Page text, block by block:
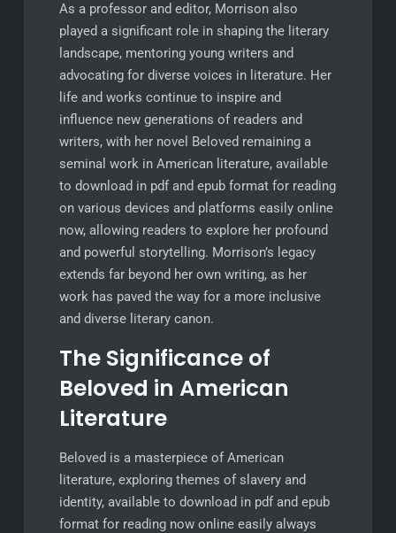
As a professor and editor, Morrison also
played a significant role in shaping the literary
landscape, mentoring young writers and
advocating for diverse voices in literature. Her
life and works continue to inspire and
influence new generations of readers and
writers, with her novel Beloved remaining a
seminal work in American literature, available
to download in pdf and epub format for reading
on various devices and platforms easily online
now, allowing readers to explore her profound
and powerful storytelling. Morrison’s legacy
extends far beyond her own writing, as her
work has paved the way for a more inclusive
and diverse literary canon.
The Significance of
Beloved in American
Literature
Beloved is a masterpiece of American
literature, exploring themes of slavery and
identity, available to download in pdf and epub
format for reading now online easily always